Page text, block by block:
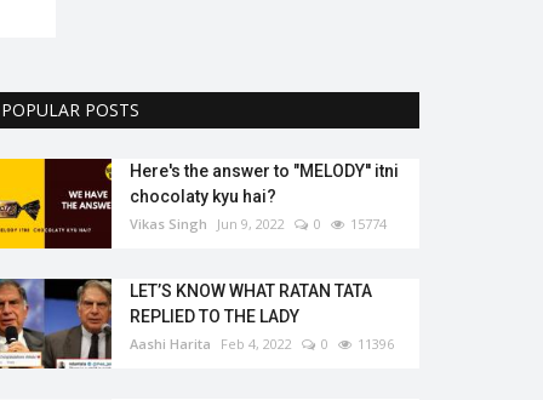
POPULAR POSTS
Here's the answer to "MELODY'' itni
chocolaty kyu hai?
Vikas Singh Jun 9, 2022 0 15774
LET’S KNOW WHAT RATAN TATA
REPLIED TO THE LADY
Aashi Harita Feb 4, 2022 0 11396